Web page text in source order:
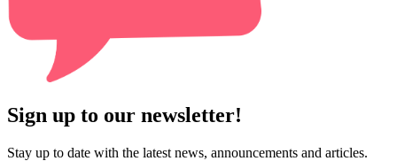
Sign up to our newsletter!
Stay up to date with the latest news, announcements and articles.